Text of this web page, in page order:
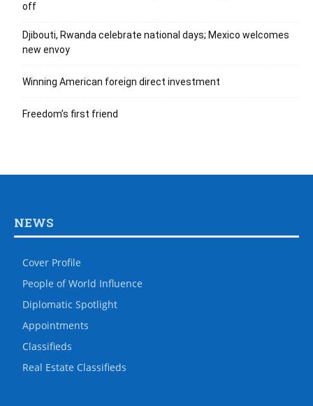
off
Djibouti, Rwanda celebrate national days; Mexico welcomes
new envoy
Winning American foreign direct investment
Freedom’s first friend
NEWS
Cover Profile
People of World Influence
Diplomatic Spotlight
Appointments
Classifieds
Real Estate Classifieds